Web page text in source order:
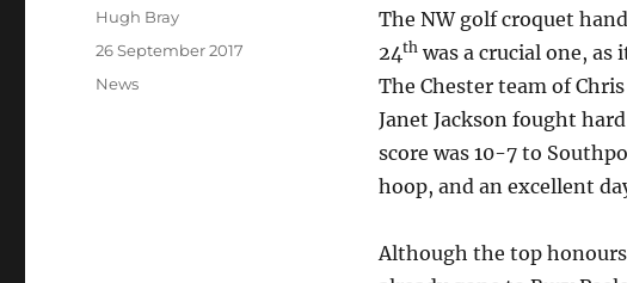
The NW golf croquet
24thwas a crucial one, as
The Chester team of
Janet Jackson fought
score was 10-7 to
hoop, and an excellent
Although the top
Author
Hugh Bray
Posted
26 September 2017
Categories
News